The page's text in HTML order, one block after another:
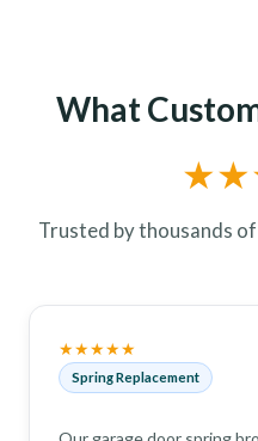
What
Trusted by thousands
★★★★★
Spring Replacement